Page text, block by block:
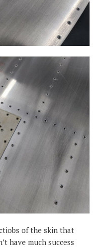
of the skin that
have much success